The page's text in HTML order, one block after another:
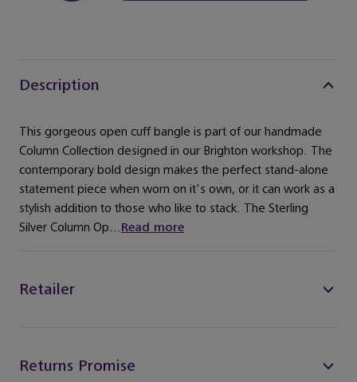
Description
This gorgeous open cuff bangle is part of our handmade
Column Collection designed in our Brighton workshop. The
contemporary bold design makes the perfect stand-alone
statement piece when worn on it's own, or it can work as a
stylish addition to those who like to stack. The Sterling
Silver Column Op...Read more
Retailer
Returns Promise